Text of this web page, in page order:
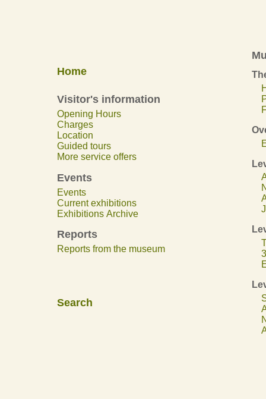
Home
Visitor's information
Opening Hours
Charges
Location
Guided tours
More service offers
Events
Events
Current exhibitions
Exhibitions Archive
Reports
Reports from the museum
Search